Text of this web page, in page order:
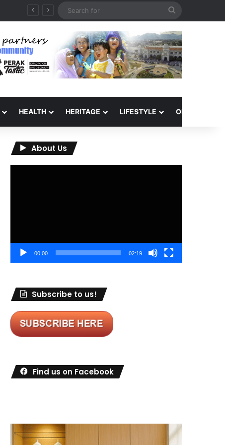
HEALTH HERITAGE LIFESTYLE OPINION
About Us
00:00 02:19
Subscribe to us!
Find us on Facebook